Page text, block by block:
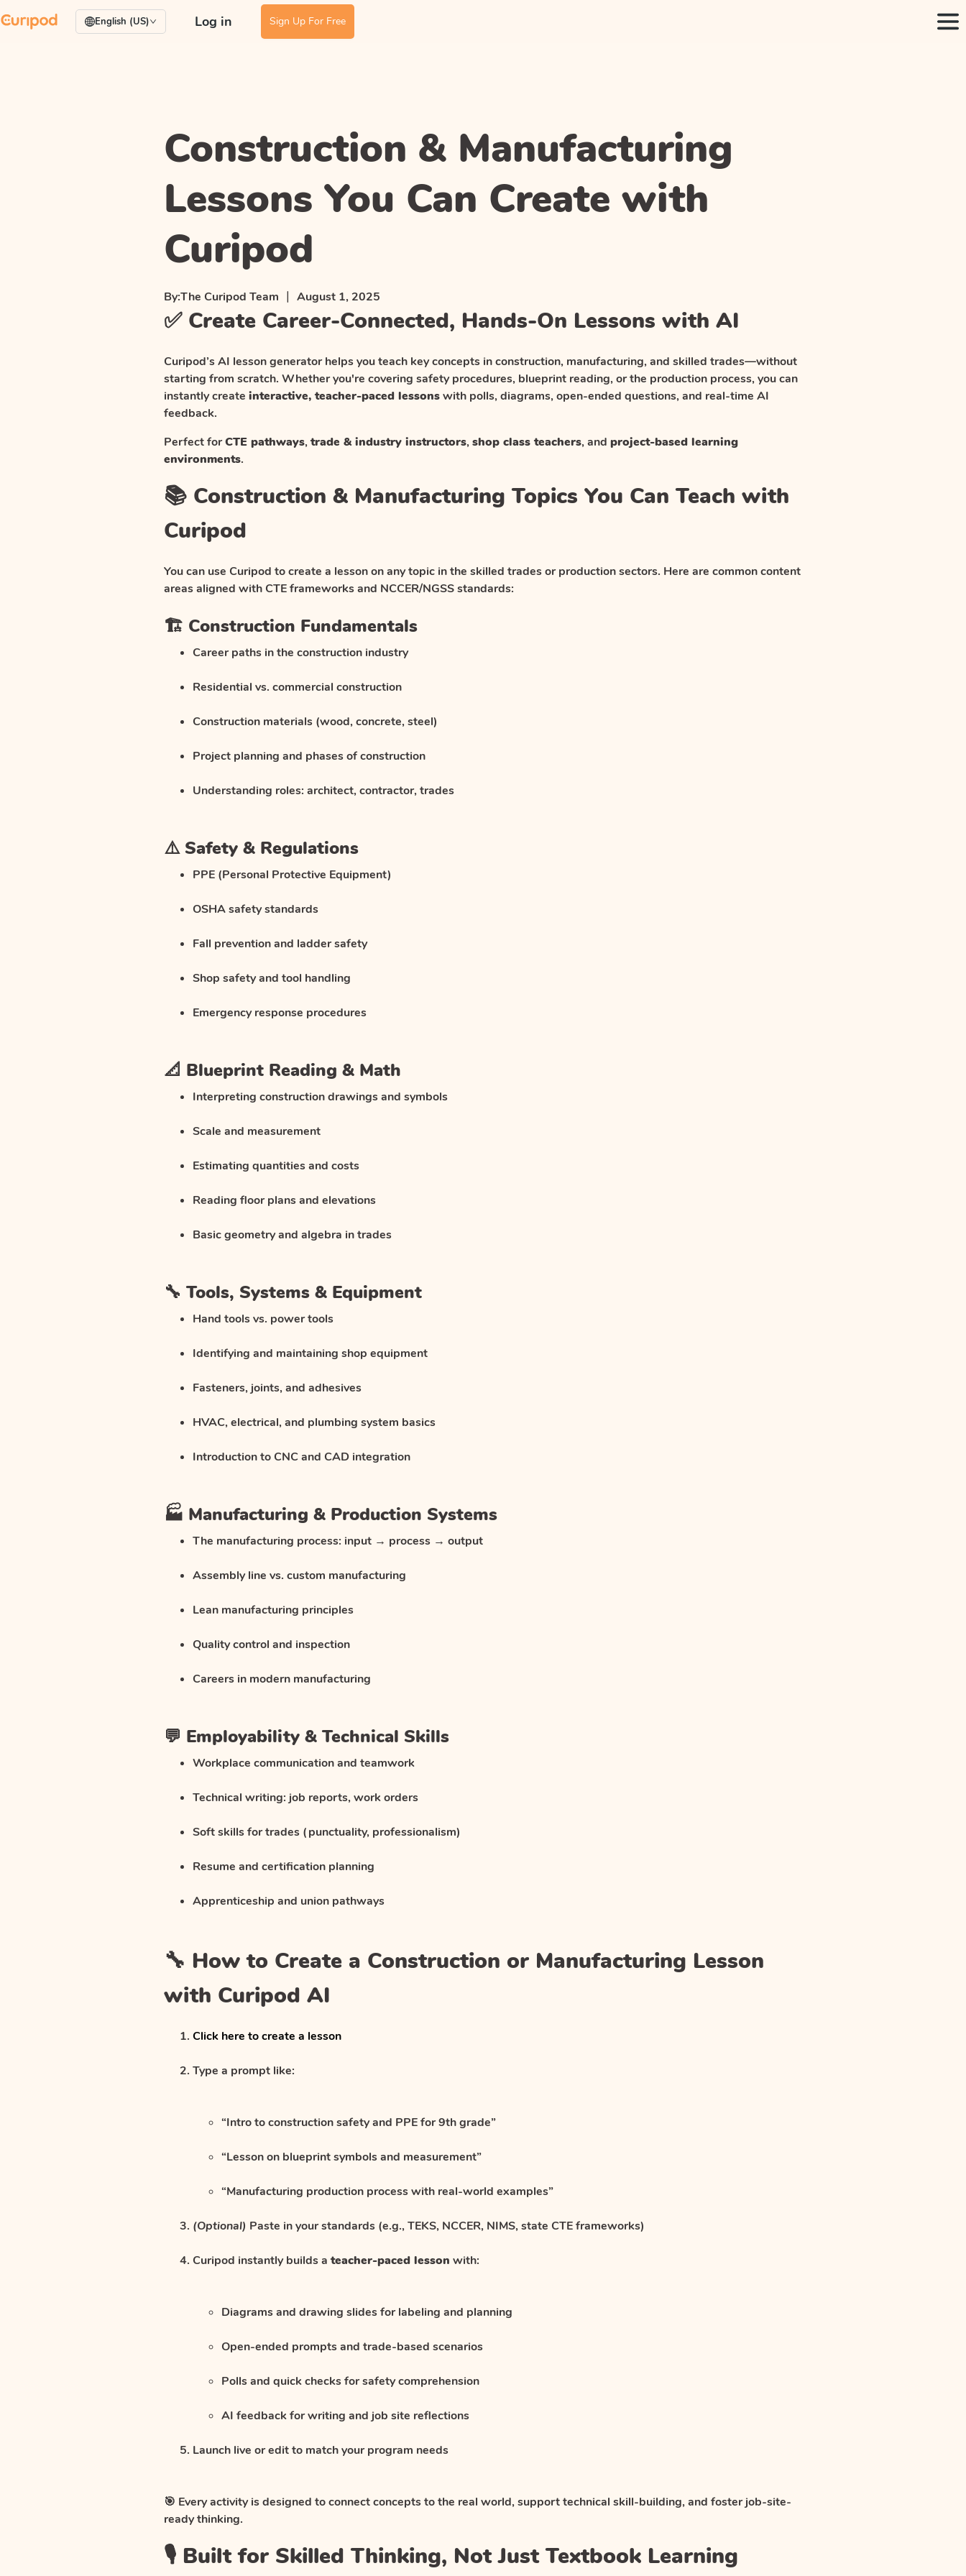
English (US) Log in Sign Up For Free
Construction & Manufacturing
Lessons You Can Create with
Curipod
By:The Curipod Team | August 1, 2025
✅ Create Career-Connected, Hands-On Lessons with AI
Curipod’s AI lesson generator helps you teach key concepts in construction, manufacturing, and skilled trades—without
starting from scratch. Whether you're covering safety procedures, blueprint reading, or the production process, you can
instantly create interactive, teacher-paced lessonswith polls, diagrams, open-ended questions, and real-time AI
feedback.
Perfect forCTE pathways,trade & industry instructors,shop class teachers, and project-based learning
environments.
📚 Construction & Manufacturing Topics You Can Teach with
Curipod
You can use Curipod to create a lesson on any topic in the skilled trades or production sectors. Here are common content
areas aligned with CTE frameworks and NCCER/NGSS standards:
🏗️ Construction Fundamentals
Career paths in the construction industry
Residential vs. commercial construction
Construction materials (wood, concrete, steel)
Project planning and phases of construction
Understanding roles: architect, contractor, trades
⚠️ Safety & Regulations
PPE (Personal Protective Equipment)
OSHA safety standards
Fall prevention and ladder safety
Shop safety and tool handling
Emergency response procedures
📐 Blueprint Reading & Math
Interpreting construction drawings and symbols
Scale and measurement
Estimating quantities and costs
Reading floor plans and elevations
Basic geometry and algebra in trades
🔧 Tools, Systems & Equipment
Hand tools vs. power tools
Identifying and maintaining shop equipment
Fasteners, joints, and adhesives
HVAC, electrical, and plumbing system basics
Introduction to CNC and CAD integration
🏭 Manufacturing & Production Systems
The manufacturing process: input → process → output
Assembly line vs. custom manufacturing
Lean manufacturing principles
Quality control and inspection
Careers in modern manufacturing
💬 Employability & Technical Skills
Workplace communication and teamwork
Technical writing: job reports, work orders
Soft skills for trades (punctuality, professionalism)
Resume and certification planning
Apprenticeship and union pathways
🔧 How to Create a Construction or Manufacturing Lesson
with Curipod AI
Click here to create a lesson
Type a prompt like:
“Intro to construction safety and PPE for 9th grade”
“Lesson on blueprint symbols and measurement”
“Manufacturing production process with real-world examples”
(Optional) Paste in your standards (e.g., TEKS, NCCER, NIMS, state CTE frameworks)
Curipod instantly builds a teacher-paced lesson with:
Diagrams and drawing slides for labeling and planning
Open-ended prompts and trade-based scenarios
Polls and quick checks for safety comprehension
AI feedback for writing and job site reflections
Launch live or edit to match your program needs
🎯 Every activity is designed to connect concepts to the real world, support technical skill-building, and foster job-site-
ready thinking.
🎙️ Built for Skilled Thinking, Not Just Textbook Learning